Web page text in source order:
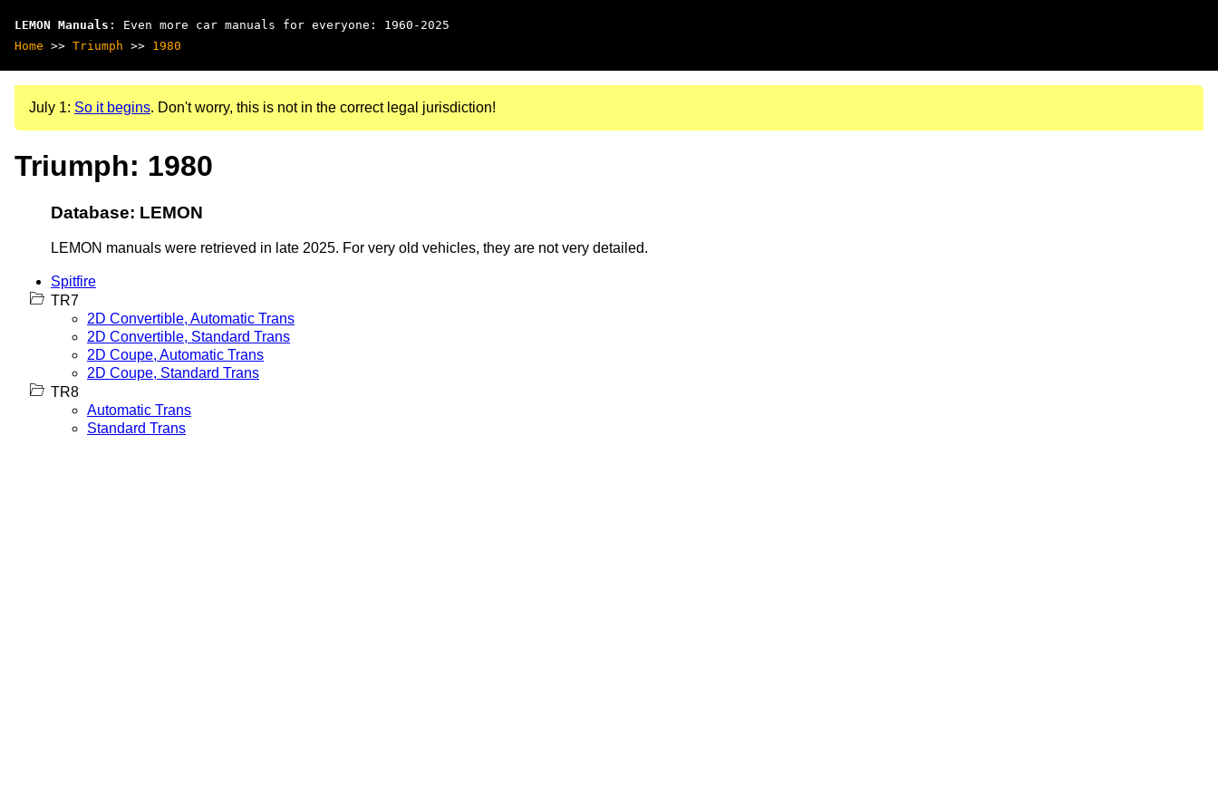
LEMON Manuals : Even more car manuals for everyone: 1960-2025
Home >> Triumph >> 1980
July 1: So it begins. Don't worry, this is not in the correct legal jurisdiction!
Triumph: 1980
Database: LEMON
LEMON manuals were retrieved in late 2025. For very old vehicles, they are not very detailed.
Spitfire
TR7
2D Convertible, Automatic Trans
2D Convertible, Standard Trans
2D Coupe, Automatic Trans
2D Coupe, Standard Trans
TR8
Automatic Trans
Standard Trans